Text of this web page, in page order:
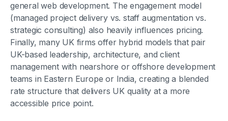
general web development. The engagement model
(managed project delivery vs. staff augmentation vs.
strategic consulting) also heavily influences pricing.
Finally, many UK firms offer hybrid models that pair
UK-based leadership, architecture, and client
management with nearshore or offshore development
teams in Eastern Europe or India, creating a blended
rate structure that delivers UK quality at a more
accessible price point.